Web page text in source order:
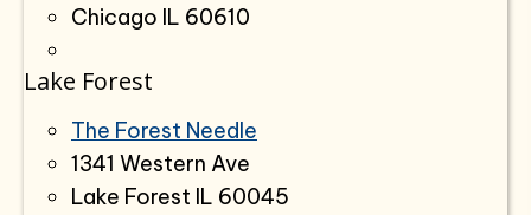
Chicago IL 60610
Lake Forest
The Forest Needle
1341 Western Ave
Lake Forest IL 60045